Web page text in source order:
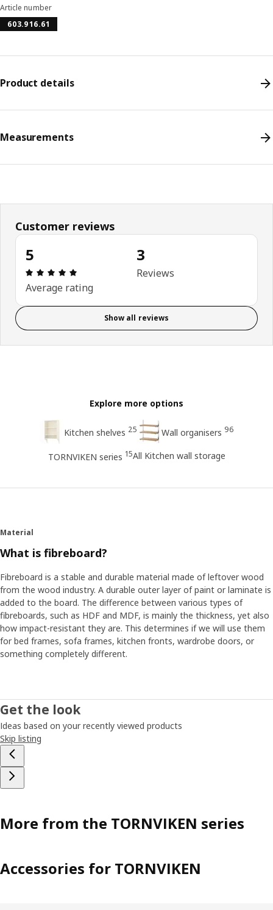
Article number
603.916.61
Product details
Measurements
Customer reviews
5
Review: 5 out of 5 stars. Total reviews: 3
Average rating
3
Reviews
Show all reviews
Explore more options
Kitchen shelves 25 Wall organisers 96
TORNVIKEN series 15All Kitchen wall storage
Material
What is fibreboard?
Fibreboard is a stable and durable material made of leftover wood
from the wood industry. A durable outer layer of paint or laminate is
added to the board. The difference between various types of
fibreboards, such as HDF and MDF, is mainly the thickness, yet also
how impact-resistant they are. This determines if we will use them
for bed frames, sofa frames, kitchen fronts, wardrobe doors, or
something completely different.
Get the look
Ideas based on your recently viewed products
Skip listing
More from the TORNVIKEN series
Accessories for TORNVIKEN